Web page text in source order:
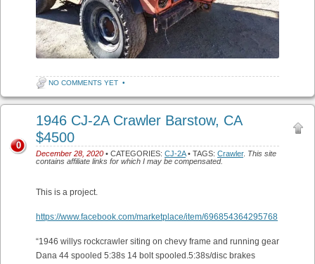
NO COMMENTS YET •
1946 CJ-2A Crawler Barstow, CA
$4500
December 28, 2020 • CATEGORIES: CJ-2A• TAGS: Crawler. This site
contains affiliate links for which I may be compensated.
0
This is a project.
https://www.facebook.com/marketplace/item/696854364295768
“1946 willys rockcrawler siting on chevy frame and running gear
Dana 44 spooled 5:38s 14 bolt spooled.5:38s/disc brakes